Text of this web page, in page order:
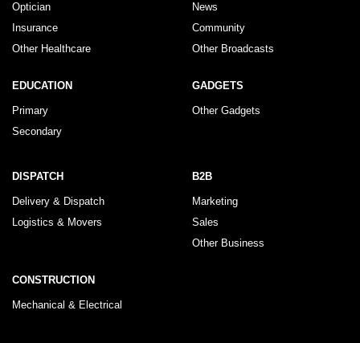
Optician
Insurance
Other Healthcare
News
Community
Other Broadcasts
EDUCATION
Primary
Secondary
GADGETS
Other Gadgets
DISPATCH
Delivery & Dispatch
Logistics & Movers
B2B
Marketing
Sales
Other Business
CONSTRUCTION
Mechanical & Electrical